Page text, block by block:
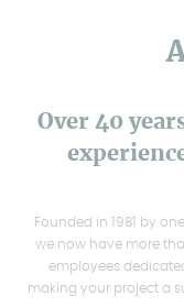
Over 40
Founded in 1981 by
we now have more
employees
making your project a